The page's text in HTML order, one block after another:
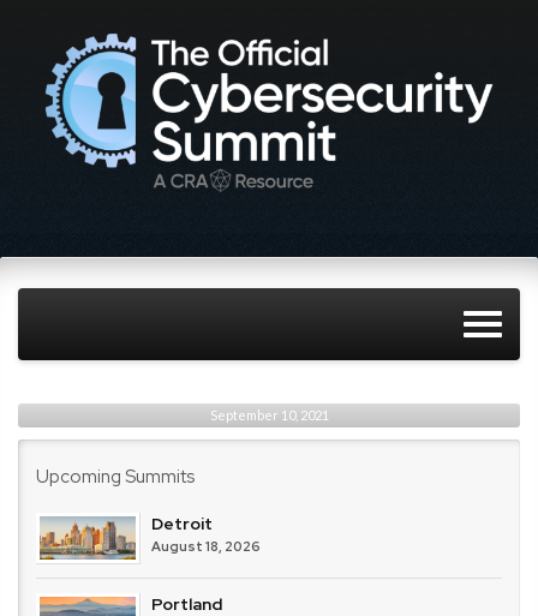
September 10, 2021
Upcoming Summits
Detroit
August 18, 2026
Portland